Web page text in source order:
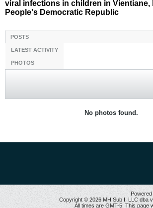
viral infections in children in Vientiane,
People's Democratic Republic
POSTS
LATEST ACTIVITY
PHOTOS
No photos found.
Copyright © 2026 MH Sub I, LLC dba
All times are GMT-5. This page